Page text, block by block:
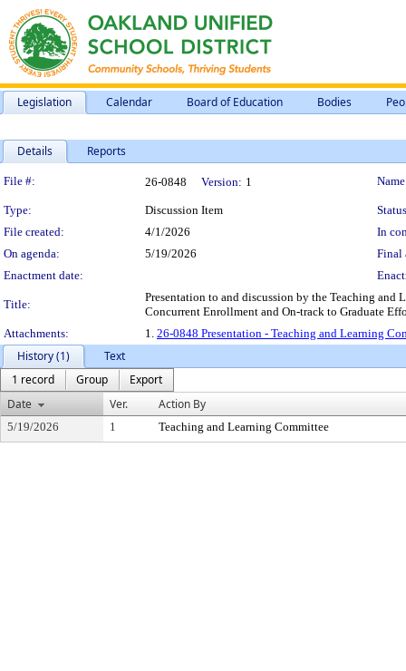
Legislation Calendar Board of Education Bodies
Details Reports
Legislation Details
File #: 26-0848 Version: 1
Type: Discussion Item
File created:
4/1/2026
In
On agenda:
5/19/2026
Final
Enactment date:
Title:
Presentation to and discussion by the Teaching
Concurrent Enrollment and On-track to Graduate
Attachments:
1. 26-0848 Presentation - Teaching and Learning
History (1)
Text
1 record
Group
Export
Date
Ver. Action By
5/19/2026 1 Teaching and Learning Committee